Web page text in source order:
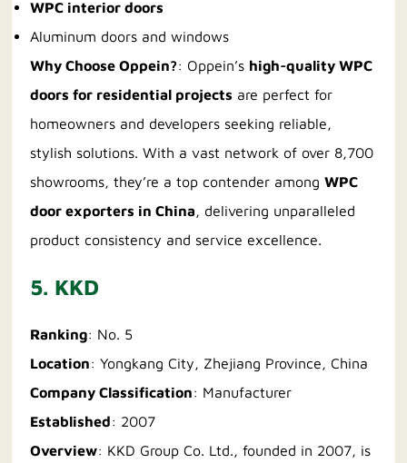
WPC interior doors
Aluminum doors and windows
Why Choose Oppein?: Oppein’s high-quality WPC
doors for residential projects are perfect for
homeowners and developers seeking reliable,
stylish solutions. With a vast network of over 8,700
showrooms, they’re a top contender amongWPC
door exporters in China, delivering unparalleled
product consistency and service excellence.
5. KKD
Ranking: No. 5
Location: Yongkang City, Zhejiang Province, China
Company Classification: Manufacturer
Established: 2007
Overview: KKD Group Co. Ltd., founded in 2007, is